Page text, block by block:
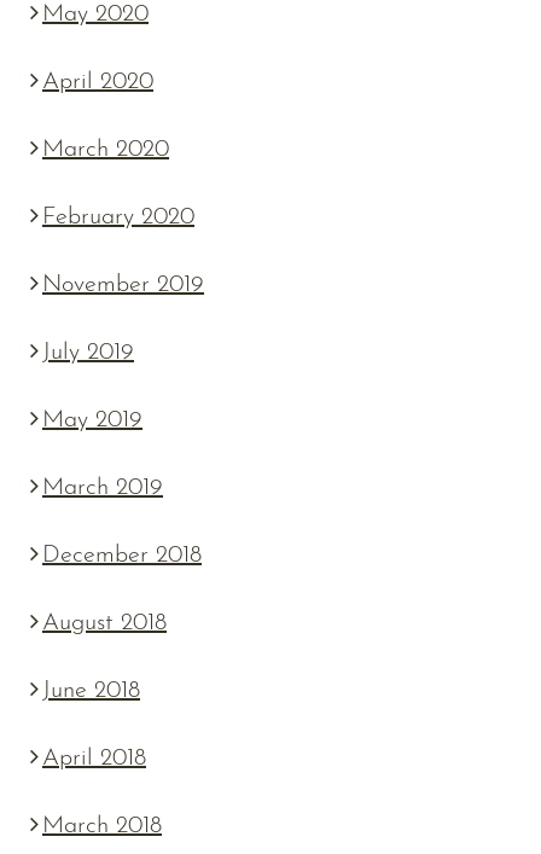
May 2020
April 2020
March 2020
February 2020
November 2019
July 2019
May 2019
March 2019
December 2018
August 2018
June 2018
April 2018
March 2018